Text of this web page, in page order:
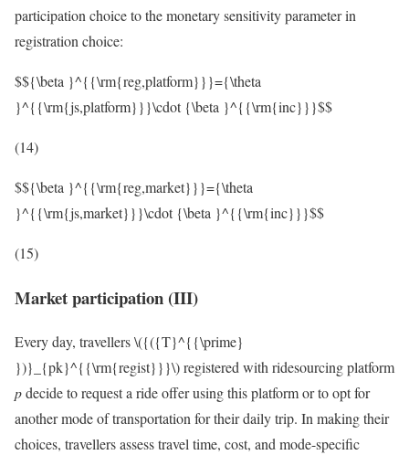
participation choice to the monetary sensitivity parameter in
registration choice:
$${\beta }^{{\rm{reg,platform}}}={\theta
}^{{\rm{js,platform}}}\cdot {\beta }^{{\rm{inc}}}$$
(14)
$${\beta }^{{\rm{reg,market}}}={\theta
}^{{\rm{js,market}}}\cdot {\beta }^{{\rm{inc}}}$$
(15)
Market participation (III)
Every day, travellers\({({T}^{{\prime}
})}_{pk}^{{\rm{regist}}}\)registered with ridesourcing platform
pdecide to request a ride offer using this platform or to opt for
another mode of transportation for their daily trip. In making their
choices, travellers assess travel time, cost, and mode-specific